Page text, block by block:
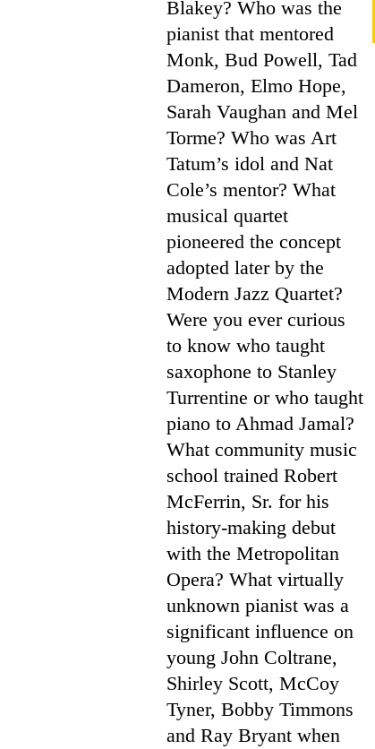
Blakey? Who was the
pianist that mentored
Monk, Bud Powell, Tad
Dameron, Elmo Hope,
Sarah Vaughan and Mel
Torme? Who was Art
Tatum’s idol and Nat
Cole’s mentor? What
musical quartet
pioneered the concept
adopted later by the
Modern Jazz Quartet?
Were you ever curious
to know who taught
saxophone to Stanley
Turrentine or who taught
piano to Ahmad Jamal?
What community music
school trained Robert
McFerrin, Sr. for his
history-making debut
with the Metropolitan
Opera? What virtually
unknown pianist was a
significant influence on
young John Coltrane,
Shirley Scott, McCoy
Tyner, Bobby Timmons
and Ray Bryant when